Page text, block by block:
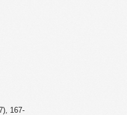
167-